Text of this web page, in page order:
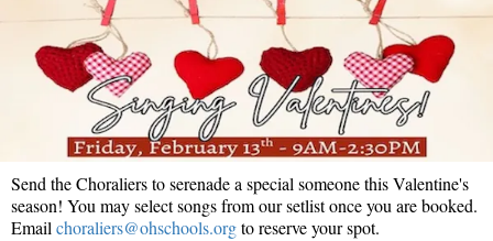
Send the Choraliers to serenade a special someone this Valentine's
season! You may select songs from our setlist once you are booked.
Email choraliers@ohschools.orgto reserve your spot.